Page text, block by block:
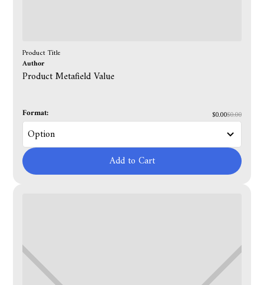
Product Title
Author
Product Metafield Value
Format: $0.00$0.00
Add to Cart